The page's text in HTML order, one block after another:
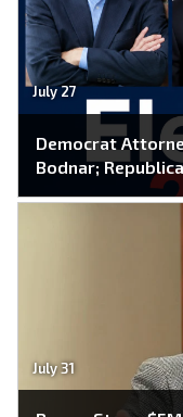
July 27
Democrat
Bodnar;
July 31